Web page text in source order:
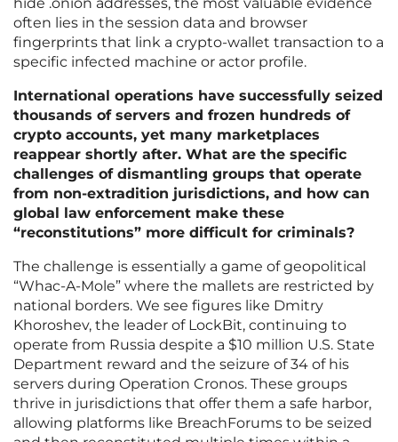
hide .onion addresses, the most valuable evidence
often lies in the session data and browser
fingerprints that link a crypto-wallet transaction to a
specific infected machine or actor profile.
International operations have successfully seized
thousands of servers and frozen hundreds of
crypto accounts, yet many marketplaces
reappear shortly after. What are the specific
challenges of dismantling groups that operate
from non-extradition jurisdictions, and how can
global law enforcement make these
“reconstitutions” more difficult for criminals?
The challenge is essentially a game of geopolitical
“Whac-A-Mole” where the mallets are restricted by
national borders. We see figures like Dmitry
Khoroshev, the leader of LockBit, continuing to
operate from Russia despite a $10 million U.S. State
Department reward and the seizure of 34 of his
servers during Operation Cronos. These groups
thrive in jurisdictions that offer them a safe harbor,
allowing platforms like BreachForums to be seized